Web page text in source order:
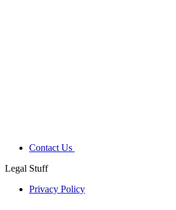
Contact Us
Legal Stuff
Privacy Policy